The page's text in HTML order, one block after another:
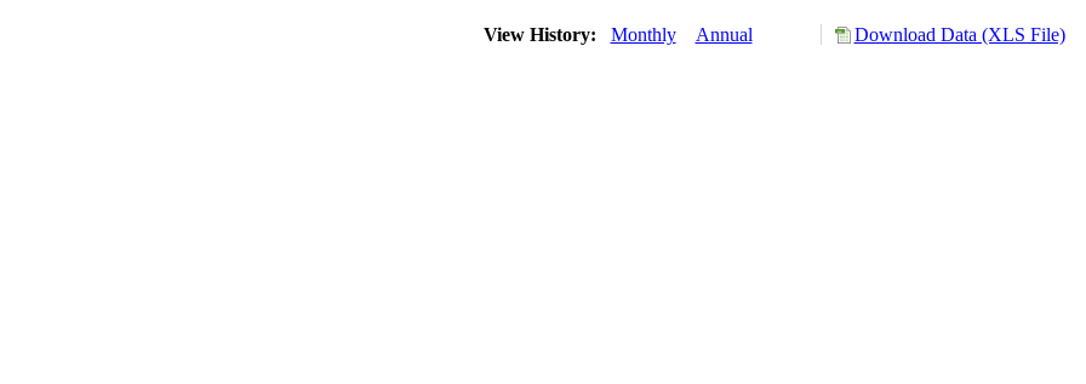
View History: Monthly Annual Download Data (XLS File)